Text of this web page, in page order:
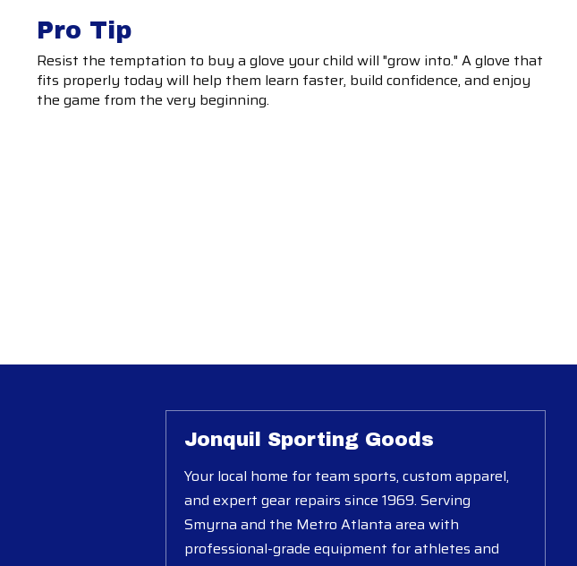
Pro Tip
Resist the temptation to buy a glove your child will "grow into." A glove that
fits properly today will help them learn faster, build confidence, and enjoy
the game from the very beginning.
Jonquil Sporting Goods
Your local home for team sports, custom apparel,
and expert gear repairs since 1969. Serving
Smyrna and the Metro Atlanta area with
professional-grade equipment for athletes and